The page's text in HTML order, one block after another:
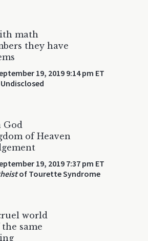
math
they have
19, 2019 9:14 pm ET
God
of Heaven
19, 2019 7:37 pm ET
of Tourette Syndrome
world
same